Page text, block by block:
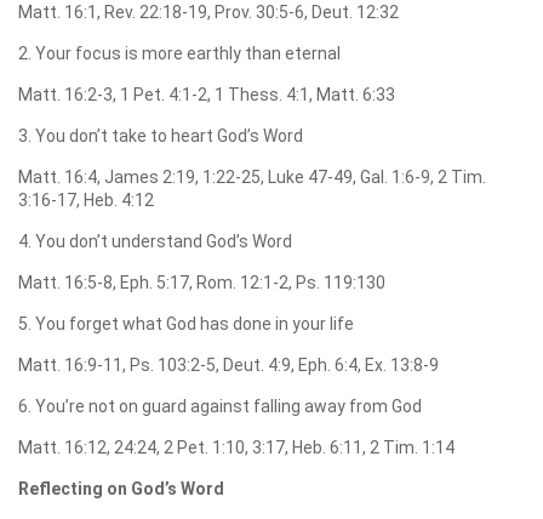
Matt. 16:1, Rev. 22:18-19, Prov. 30:5-6, Deut. 12:32
2. Your focus is more earthly than eternal
Matt. 16:2-3, 1 Pet. 4:1-2, 1 Thess. 4:1, Matt. 6:33
3. You don’t take to heart God’s Word
Matt. 16:4, James 2:19, 1:22-25, Luke 47-49, Gal. 1:6-9, 2 Tim.
3:16-17, Heb. 4:12
4. You don’t understand God’s Word
Matt. 16:5-8, Eph. 5:17, Rom. 12:1-2, Ps. 119:130
5. You forget what God has done in your life
Matt. 16:9-11, Ps. 103:2-5, Deut. 4:9, Eph. 6:4, Ex. 13:8-9
6. You’re not on guard against falling away from God
Matt. 16:12, 24:24, 2 Pet. 1:10, 3:17, Heb. 6:11, 2 Tim. 1:14
Reflecting on God’s Word